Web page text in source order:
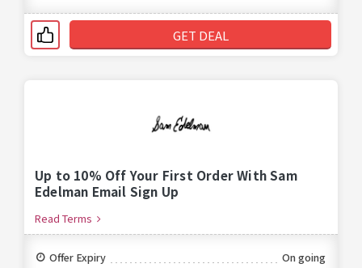
GET DEAL
Up to 10% Off Your First Order With Sam
Edelman Email Sign Up
Read Terms
Offer Expiry
On going